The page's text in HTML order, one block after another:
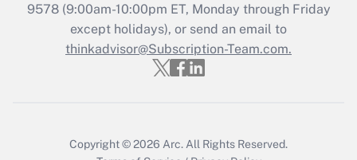
Get Answer
9578(9:00am-10:00pm ET, Monday through Friday
except holidays), or send an email to
thinkadvisor@Subscription-Team.com.
Copyright © 2026 Arc. All Rights Reserved.